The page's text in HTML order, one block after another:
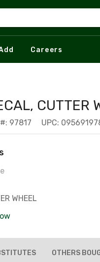
Careers
CUTTER
97817 UPC:
WHEEL
OTHERS